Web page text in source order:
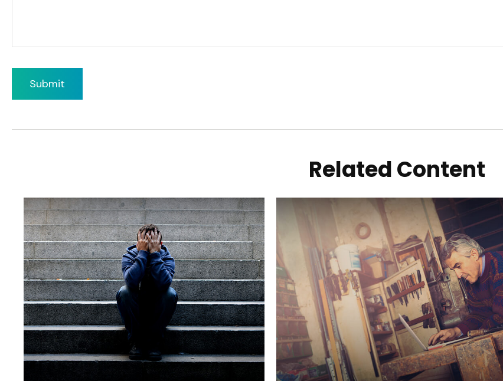
Related Content